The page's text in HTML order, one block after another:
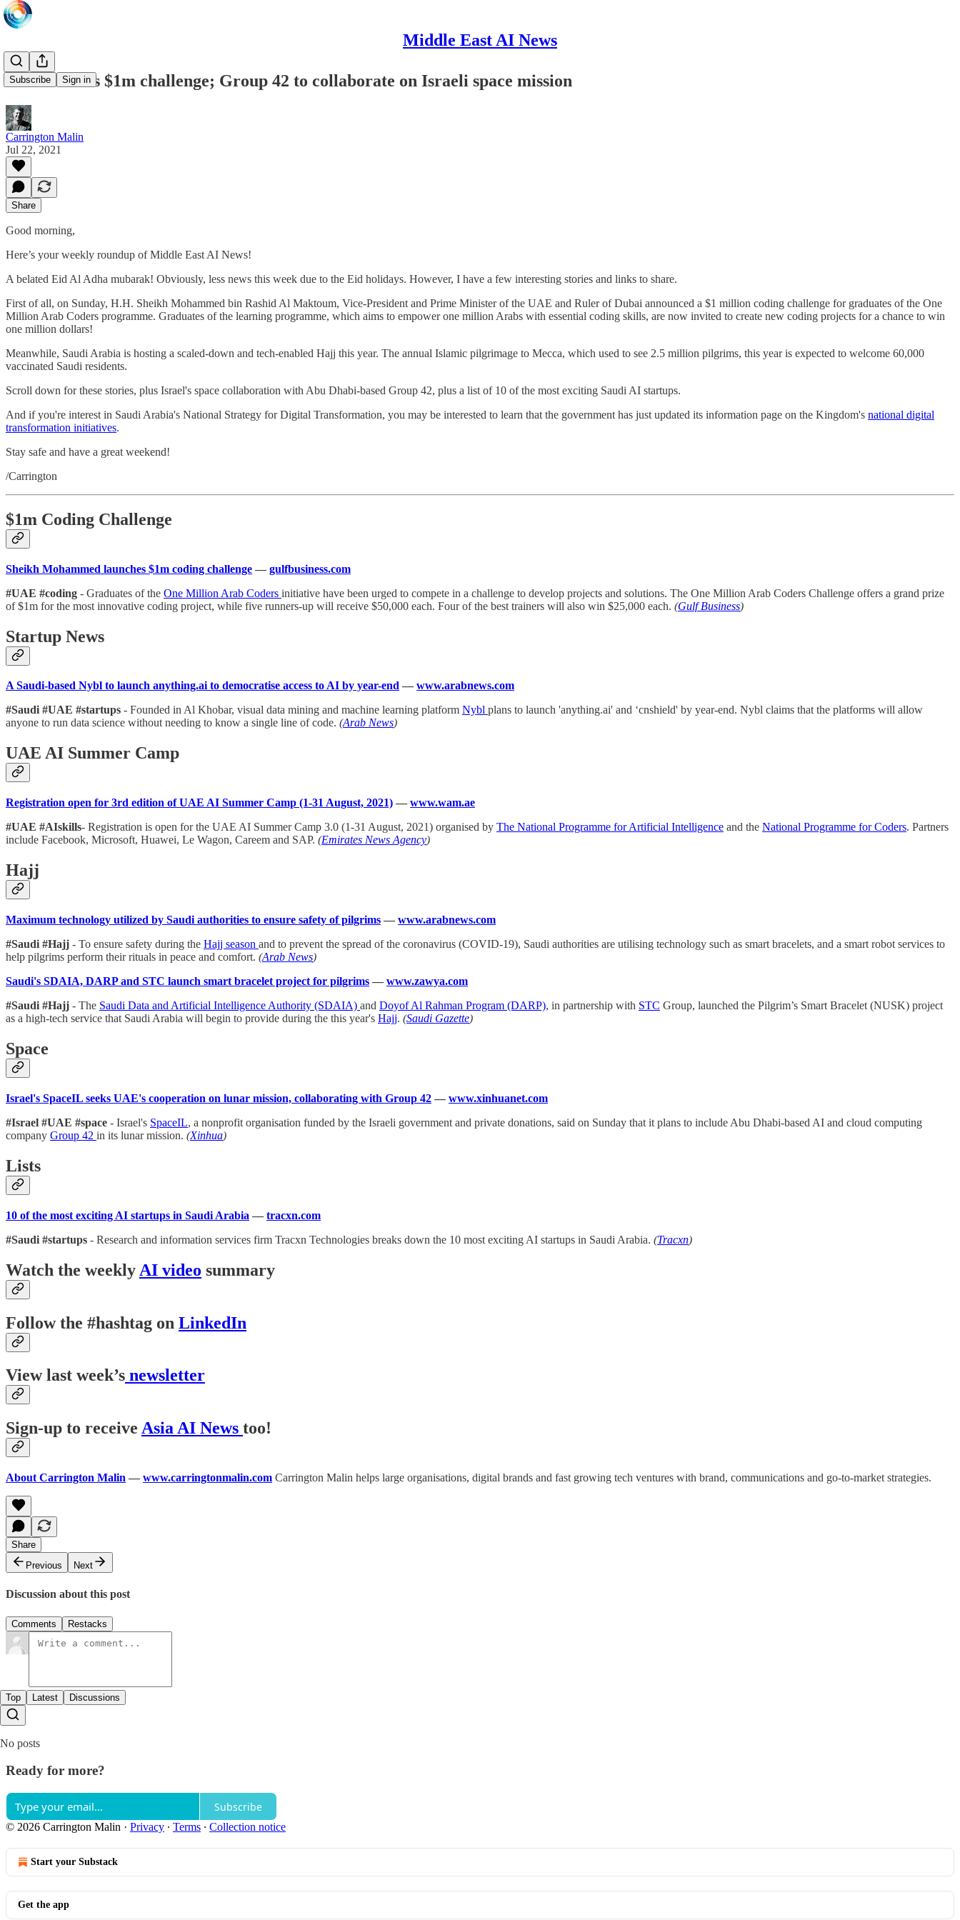
Middle East AI News
Subscribe Sign in
Arab Coders $1m challenge; Group 42 to collaborate on Israeli space mission
Carrington Malin
Jul 22, 2021
Share
Good morning,
Here’s your weekly roundup of Middle East AI News!
A belated Eid Al Adha mubarak! Obviously, less news this week due to the Eid holidays. However, I have a few interesting stories and links to share.
First of all, on Sunday, H.H. Sheikh Mohammed bin Rashid Al Maktoum, Vice-President and Prime Minister of the UAE and Ruler of Dubai announced a $1 million coding challenge for graduates of the One
Million Arab Coders programme. Graduates of the learning programme, which aims to empower one million Arabs with essential coding skills, are now invited to create new coding projects for a chance to win
one million dollars!
Meanwhile, Saudi Arabia is hosting a scaled-down and tech-enabled Hajj this year. The annual Islamic pilgrimage to Mecca, which used to see 2.5 million pilgrims, this year is expected to welcome 60,000
vaccinated Saudi residents.
Scroll down for these stories, plus Israel's space collaboration with Abu Dhabi-based Group 42, plus a list of 10 of the most exciting Saudi AI startups.
And if you're interest in Saudi Arabia's National Strategy for Digital Transformation, you may be interested to learn that the government has just updated its information page on the Kingdom's national digital
transformation initiatives.
Stay safe and have a great weekend!
/Carrington
$1m Coding Challenge
Sheikh Mohammed launches $1m coding challenge — gulfbusiness.com
#UAE #coding - Graduates of the One Million Arab Coders initiative have been urged to compete in a challenge to develop projects and solutions. The One Million Arab Coders Challenge offers a grand prize
of $1m for the most innovative coding project, while five runners-up will receive $50,000 each. Four of the best trainers will also win $25,000 each. (Gulf Business)
Startup News
A Saudi-based Nybl to launch anything.ai to democratise access to AI by year-end — www.arabnews.com
#Saudi #UAE #startups - Founded in Al Khobar, visual data mining and machine learning platform Nybl plans to launch 'anything.ai' and ‘cnshield' by year-end. Nybl claims that the platforms will allow
anyone to run data science without needing to know a single line of code. (Arab News)
UAE AI Summer Camp
Registration open for 3rd edition of UAE AI Summer Camp (1-31 August, 2021) — www.wam.ae
#UAE #AIskills- Registration is open for the UAE AI Summer Camp 3.0 (1-31 August, 2021) organised by The National Programme for Artificial Intelligence and the National Programme for Coders. Partners
include Facebook, Microsoft, Huawei, Le Wagon, Careem and SAP. (Emirates News Agency)
Hajj
Maximum technology utilized by Saudi authorities to ensure safety of pilgrims — www.arabnews.com
#Saudi #Hajj - To ensure safety during the Hajj season and to prevent the spread of the coronavirus (COVID-19), Saudi authorities are utilising technology such as smart bracelets, and a smart robot services to
help pilgrims perform their rituals in peace and comfort. (Arab News)
Saudi's SDAIA, DARP and STC launch smart bracelet project for pilgrims — www.zawya.com
#Saudi #Hajj - The Saudi Data and Artificial Intelligence Authority (SDAIA) and Doyof Al Rahman Program (DARP), in partnership with STC Group, launched the Pilgrim’s Smart Bracelet (NUSK) project
as a high-tech service that Saudi Arabia will begin to provide during the this year's Hajj. (Saudi Gazette)
Space
Israel's SpaceIL seeks UAE's cooperation on lunar mission, collaborating with Group 42 — www.xinhuanet.com
#Israel #UAE #space - Israel's SpaceIL, a nonprofit organisation funded by the Israeli government and private donations, said on Sunday that it plans to include Abu Dhabi-based AI and cloud computing
company Group 42 in its lunar mission. (Xinhua)
Lists
10 of the most exciting AI startups in Saudi Arabia — tracxn.com
#Saudi #startups - Research and information services firm Tracxn Technologies breaks down the 10 most exciting AI startups in Saudi Arabia. (Tracxn)
Watch the weekly AI video summary
Follow the #hashtag on LinkedIn
View last week’s newsletter
Sign-up to receive Asia AI News too!
About Carrington Malin — www.carringtonmalin.com Carrington Malin helps large organisations, digital brands and fast growing tech ventures with brand, communications and go-to-market strategies.
Share
Previous
Next
Discussion about this post
Comments Restacks
Top Latest Discussions
No posts
Ready for more?
Subscribe
© 2026 Carrington Malin · Privacy ∙ Terms ∙ Collection notice
Start your Substack
Get the app